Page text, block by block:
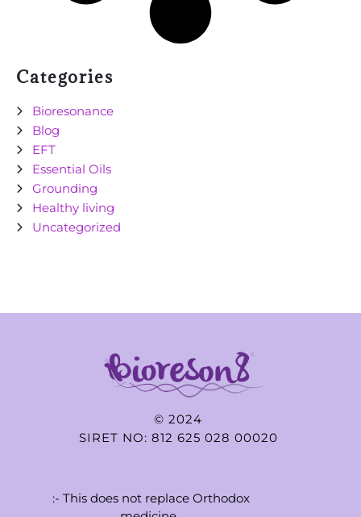
Categories
Bioresonance
Blog
EFT
Essential Oils
Grounding
Healthy living
Uncategorized
© 2024
SIRET NO: 812 625 028 00020
:- This does not replace Orthodox